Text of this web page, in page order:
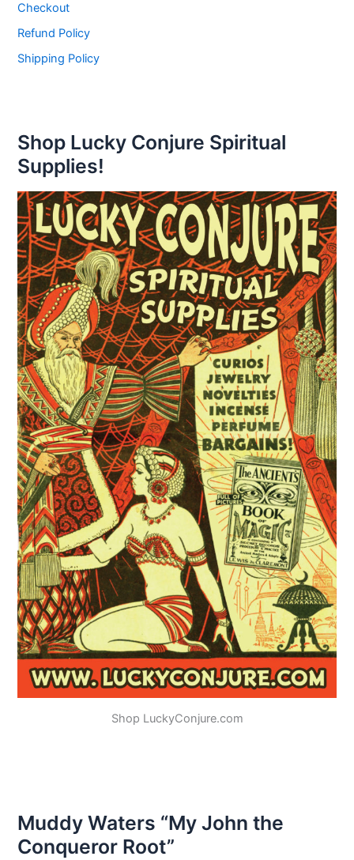
Checkout
Refund Policy
Shipping Policy
Shop Lucky Conjure Spiritual
Supplies!
Shop LuckyConjure.com
Muddy Waters “My John the
Conqueror Root”